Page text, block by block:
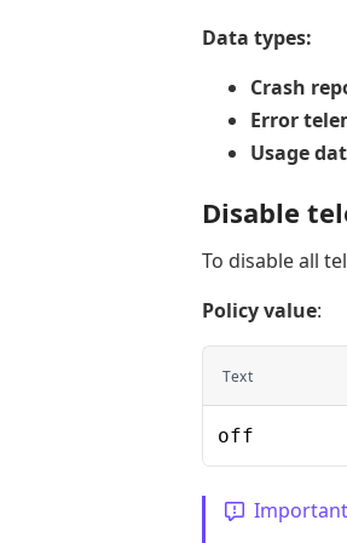
Data types:
Crash
Error
Usage
Disable
To disable all
Policy value:
Text
off
Important